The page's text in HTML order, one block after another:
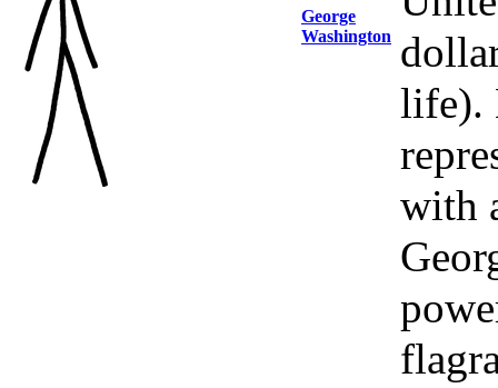
George
Washington
life).
with